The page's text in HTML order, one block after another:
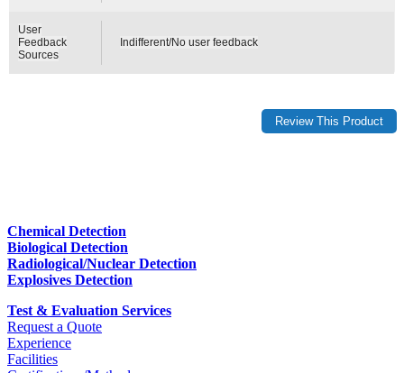
User
Feedback
Sources
Indifferent/No user feedback
Chemical Detection
Biological Detection
Radiological/Nuclear Detection
Explosives Detection
Test & Evaluation Services
Request a Quote
Experience
Facilities